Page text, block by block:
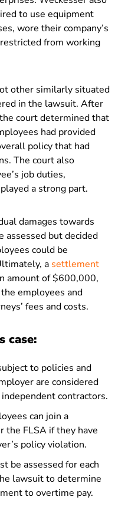
to use equipment
wore their company’s
from working
other similarly situated
in the lawsuit. After
court determined that
had provided
policy that had
The court also
job duties,
a strong part.
damages towards
assessed but decided
could be
a settlement
amount of $600,000,
employees and
fees and costs.
case:
to policies and
are considered
contractors.
can join a
the FLSA if they have
policy violation.
be assessed for each
lawsuit to determine
to overtime pay.